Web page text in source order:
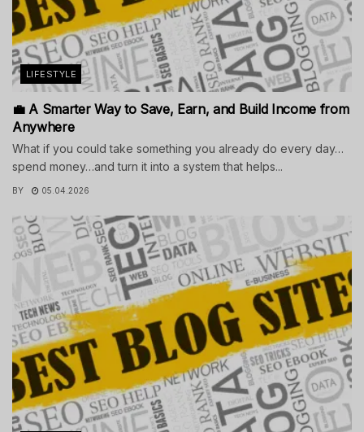
LIFESTYLE
💼 A Smarter Way to Save, Earn, and Build Income from
Anywhere
What if you could take something you already do every day…
spend money…and turn it into a system that helps...
BY 05.04.2026